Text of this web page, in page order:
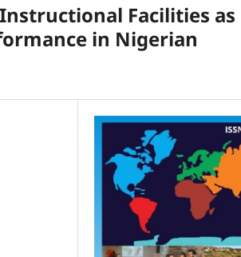
Facilities as
in Nigerian